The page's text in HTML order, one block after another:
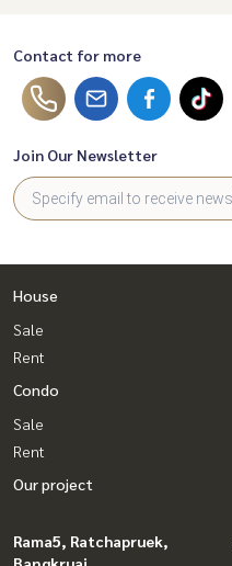
Contact for more
Join Our Newsletter
House
Sale
Rent
Condo
Sale
Rent
Our project
Rama5, Ratchapruek,